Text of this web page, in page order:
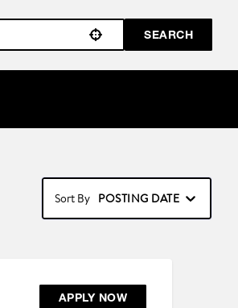
SEARCH
Sort By POSTING DATE
APPLY NOW